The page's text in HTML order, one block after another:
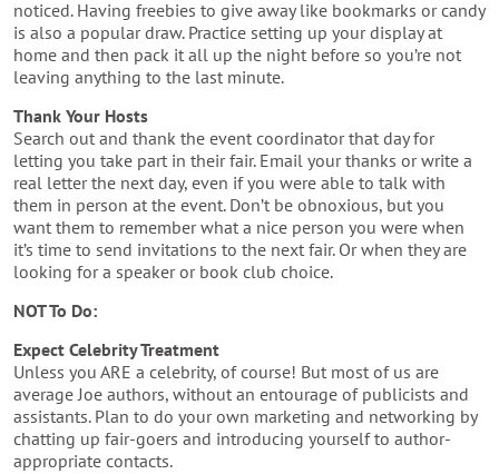
noticed. Having freebies to give away like bookmarks or candy
is also a popular draw. Practice setting up your display at
home and then pack it all up the night before so you’re not
leaving anything to the last minute.
Thank Your Hosts
Search out and thank the event coordinator that day for
letting you take part in their fair. Email your thanks or write a
real letter the next day, even if you were able to talk with
them in person at the event. Don’t be obnoxious, but you
want them to remember what a nice person you were when
it’s time to send invitations to the next fair. Or when they are
looking for a speaker or book club choice.
NOT To Do:
Expect Celebrity Treatment
Unless you ARE a celebrity, of course! But most of us are
average Joe authors, without an entourage of publicists and
assistants. Plan to do your own marketing and networking by
chatting up fair-goers and introducing yourself to author-
appropriate contacts.